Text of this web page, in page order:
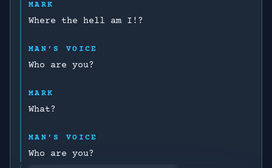
MARK
Where the hell am I!?
MAN’S VOICE
Who are you?
MARK
What?
MAN’S VOICE
Who are you?